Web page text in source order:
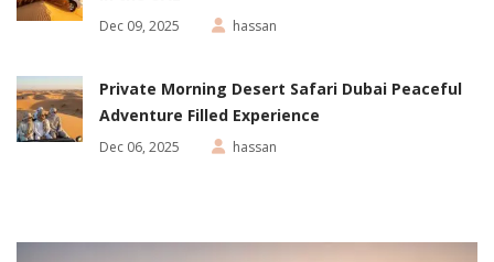
Dec 09, 2025 hassan
Private Morning Desert Safari Dubai Peaceful
Adventure Filled Experience
Dec 06, 2025 hassan